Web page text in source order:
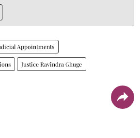
Appointments
Justice Ravindra Ghuge